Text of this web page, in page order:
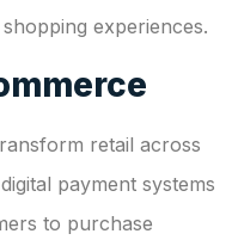
experiences.
retail across
payment systems
to purchase